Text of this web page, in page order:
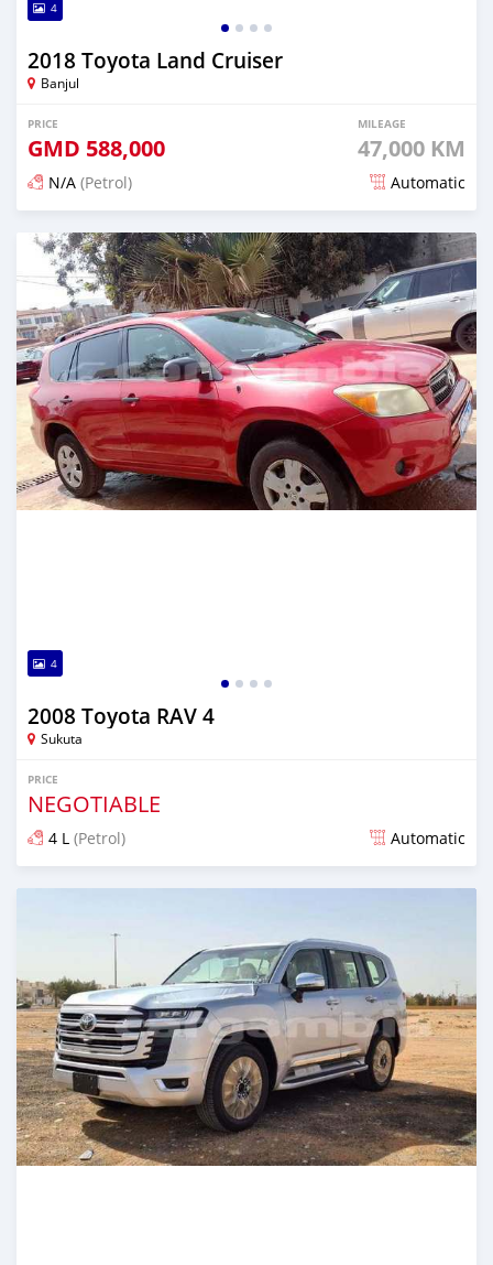
4
2018 Toyota Land Cruiser
Banjul
PRICE
GMD 588,000
MILEAGE
47,000 KM
N/A (Petrol) Automatic
Posted 21 days ago
4
2008 Toyota RAV 4
Sukuta
PRICE
NEGOTIABLE
4 L (Petrol) Automatic
Posted 22 days ago